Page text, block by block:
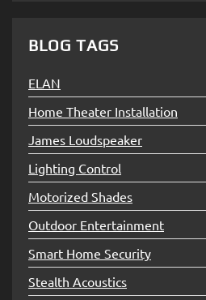
BLOG TAGS
ELAN
Home Theater Installation
James Loudspeaker
Lighting Control
Motorized Shades
Outdoor Entertainment
Smart Home Security
Stealth Acoustics